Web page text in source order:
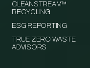
CLEANSTREAM™
RECYCLING
ESG REPORTING
TRUE ZERO WASTE
ADVISORS